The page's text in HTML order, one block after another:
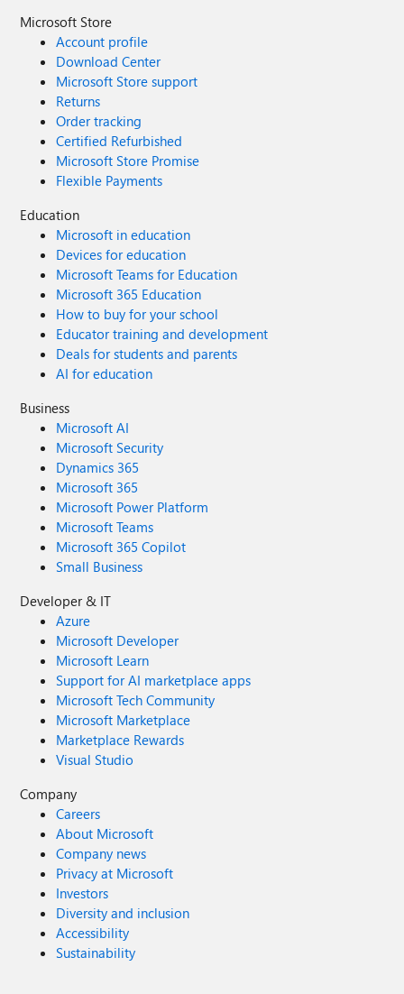
Microsoft Store
Account profile
Download Center
Microsoft Store support
Returns
Order tracking
Certified Refurbished
Microsoft Store Promise
Flexible Payments
Education
Microsoft in education
Devices for education
Microsoft Teams for Education
Microsoft 365 Education
How to buy for your school
Educator training and development
Deals for students and parents
AI for education
Business
Microsoft AI
Microsoft Security
Dynamics 365
Microsoft 365
Microsoft Power Platform
Microsoft Teams
Microsoft 365 Copilot
Small Business
Developer & IT
Azure
Microsoft Developer
Microsoft Learn
Support for AI marketplace apps
Microsoft Tech Community
Microsoft Marketplace
Marketplace Rewards
Visual Studio
Company
Careers
About Microsoft
Company news
Privacy at Microsoft
Investors
Diversity and inclusion
Accessibility
Sustainability